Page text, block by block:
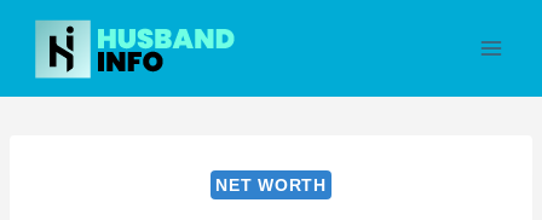
Skip
content
NET WORTH